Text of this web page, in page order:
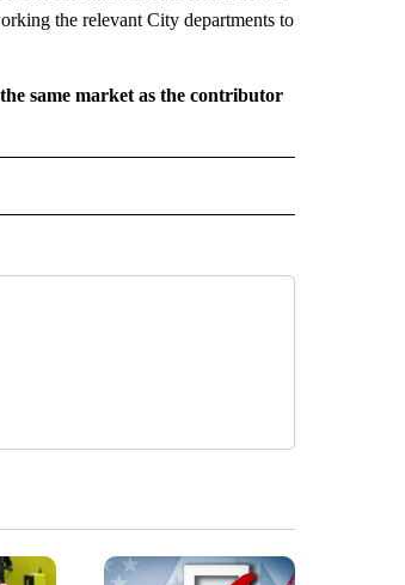
the relevant City departments to
same market as the contributor
NOTIFICATIONS ABOUT NEW PAGES ON "CNN - REGIONAL".